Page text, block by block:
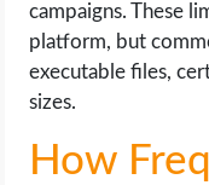
campaigns. These
platform, but
executable files,
sizes.
How